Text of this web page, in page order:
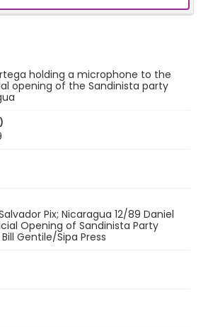
holding a microphone to the
opening of the Sandinista party
Pix; Nicaragua 12/89 Daniel
Opening of Sandinista Party
Gentile/Sipa Press